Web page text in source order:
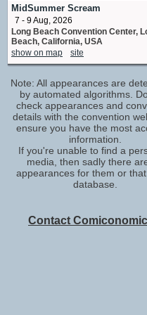
Jason DeMarco
producer
No upcoming appearances
Trina
No upcoming appearances
MidSummer Scream
7 - 9 Aug, 2026
Long Beach Convention Center,
Beach, California, USA
show on map
site
Note: All appearances are
by automated algorithms.
check appearances and
details with the convention
ensure you have the most
information.
If you're unable to find a
media, then sadly there
appearances for them or
database.
Contact